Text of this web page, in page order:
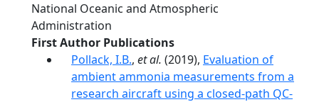
National Oceanic and Atmospheric
Administration
First Author Publications
Pollack, I.B., et al. (2019), Evaluation of
ambient ammonia measurements from a
research aircraft using a closed-path QC-